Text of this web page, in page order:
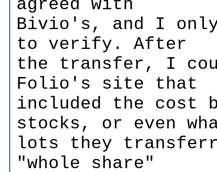
agreed with
Bivio's, and I only
to verify. After
the transfer, I
Folio's site that
included the cost
stocks, or even
lots they
"whole share"